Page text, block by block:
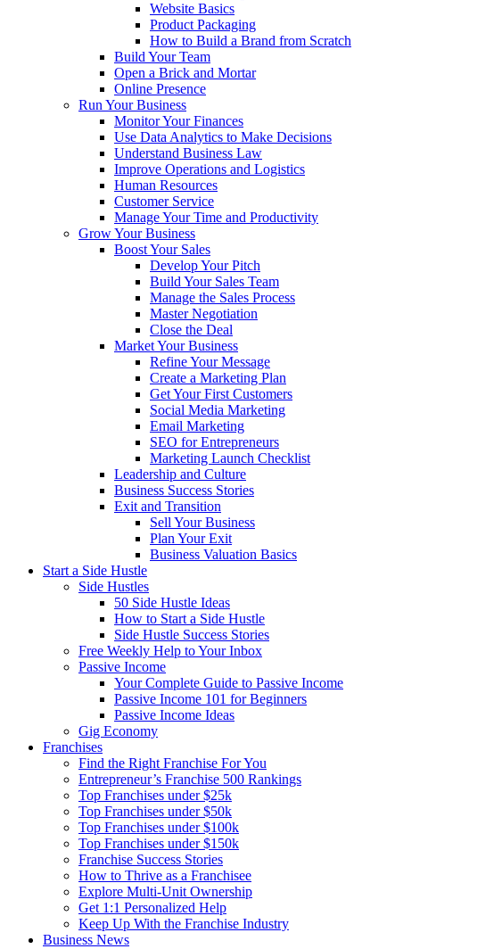
Website Basics
Product Packaging
How to Build a Brand from Scratch
Build Your Team
Open a Brick and Mortar
Online Presence
Run Your Business
Monitor Your Finances
Use Data Analytics to Make Decisions
Understand Business Law
Improve Operations and Logistics
Human Resources
Customer Service
Manage Your Time and Productivity
Grow Your Business
Boost Your Sales
Develop Your Pitch
Build Your Sales Team
Manage the Sales Process
Master Negotiation
Close the Deal
Market Your Business
Refine Your Message
Create a Marketing Plan
Get Your First Customers
Social Media Marketing
Email Marketing
SEO for Entrepreneurs
Marketing Launch Checklist
Leadership and Culture
Business Success Stories
Exit and Transition
Sell Your Business
Plan Your Exit
Business Valuation Basics
Start a Side Hustle
Side Hustles
50 Side Hustle Ideas
How to Start a Side Hustle
Side Hustle Success Stories
Free Weekly Help to Your Inbox
Passive Income
Your Complete Guide to Passive Income
Passive Income 101 for Beginners
Passive Income Ideas
Gig Economy
Franchises
Find the Right Franchise For You
Entrepreneur’s Franchise 500 Rankings
Top Franchises under $25k
Top Franchises under $50k
Top Franchises under $100k
Top Franchises under $150k
Franchise Success Stories
How to Thrive as a Franchisee
Explore Multi-Unit Ownership
Get 1:1 Personalized Help
Keep Up With the Franchise Industry
Business News